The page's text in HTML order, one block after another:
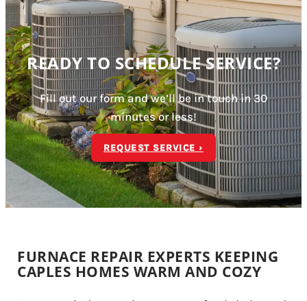
READY TO SCHEDULE SERVICE?
Fill out our form and we’ll be in touch in 30
minutes or less!
REQUEST SERVICE ›
FURNACE REPAIR EXPERTS KEEPING
CAPLES HOMES WARM AND COZY